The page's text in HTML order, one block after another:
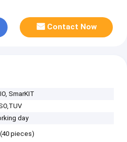
Contact Now
SmarKIT
day
pieces)